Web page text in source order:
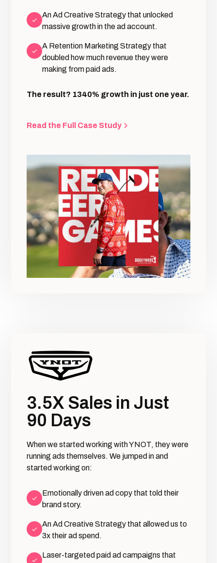
An Ad Creative Strategy that unlocked
massive growth in the ad account.
A Retention Marketing Strategy that
doubled how much revenue they were
making from paid ads.
The result? 1340% growth in just one year.
Read the Full Case Study
3.5X Sales in Just
90 Days
When we started working with YNOT, they were
running ads themselves. We jumped in and
started working on:
Emotionally driven ad copy that told their
brand story.
An Ad Creative Strategy that allowed us to
3x their ad spend.
Laser-targeted paid ad campaigns that